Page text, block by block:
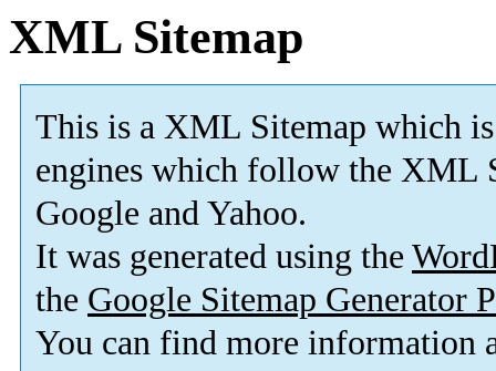
XML Sitemap
This is a XML Sitemap which is
engines which follow the XML
Google and Yahoo.
It was generated using the
the Google Sitemap Generator
You can find more information